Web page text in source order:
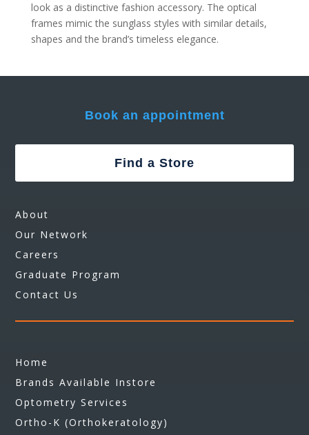
look as a distinctive fashion accessory. The optical
frames mimic the sunglass styles with similar details,
shapes and the brand’s timeless elegance.
Book an appointment
Find a Store
About
Our Network
Careers
Graduate Program
Contact Us
Home
Brands Available Instore
Optometry Services
Ortho-K (Orthokeratology)